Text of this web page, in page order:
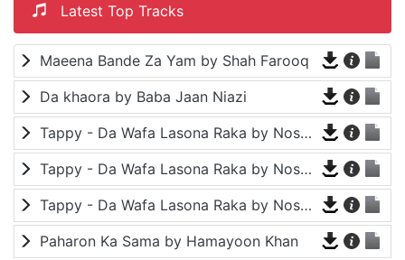
Latest Top Tracks
Maeena Bande Za Yam by Shah Farooq
Da khaora by Baba Jaan Niazi
Tappy - Da Wafa Lasona Raka by Nosherwan Ashna and Shah Farooq
Tappy - Da Wafa Lasona Raka by Nosherwan Ashna and Shah Farooq
Tappy - Da Wafa Lasona Raka by Nosherwan Ashna and Shah Farooq
Paharon Ka Sama by Hamayoon Khan